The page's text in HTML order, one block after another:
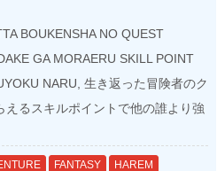
BOUKENSHA NO QUEST
GA MORAERU SKILL POINT
NARU, 生き返った冒険者のク
るスキルポイントで他の誰より強
FANTASY
HAREM